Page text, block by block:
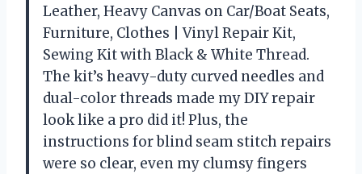
Leather, Heavy Canvas on Car/Boat Seats,
Furniture, Clothes | Vinyl Repair Kit,
Sewing Kit with Black & White Thread.
The kit’s heavy-duty curved needles and
dual-color threads made my DIY repair
look like a pro did it! Plus, the
instructions for blind seam stitch repairs
were so clear, even my clumsy fingers